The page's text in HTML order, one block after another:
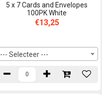
5 x 7 Cards and Envelopes
100PK White
€13,25
--- Selecteer ---